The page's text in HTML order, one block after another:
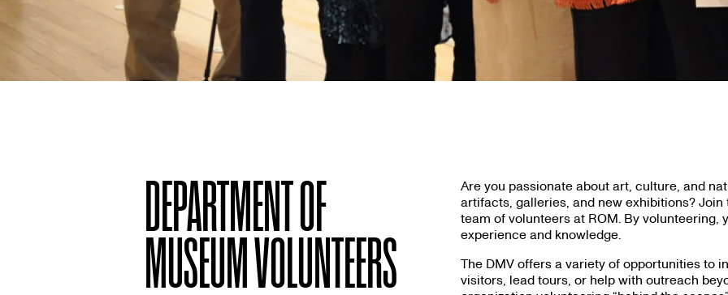
DEPARTMENT OF
MUSEUM VOLUNTEERS
Are you passionate about art, culture, and
artifacts, galleries, and new exhibitions?
team of volunteers at ROM. By volunteering,
experience and knowledge.
The DMV offers a variety of opportunities to
visitors, lead tours, or help with outreach